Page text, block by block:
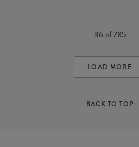
36 of785
LOAD MORE
BACK TO TOP